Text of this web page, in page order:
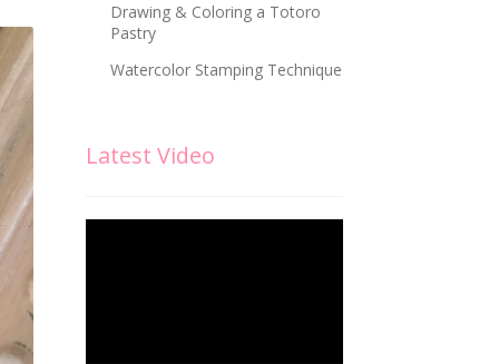
Drawing & Coloring a Totoro
Pastry
Watercolor Stamping Technique
Latest Video